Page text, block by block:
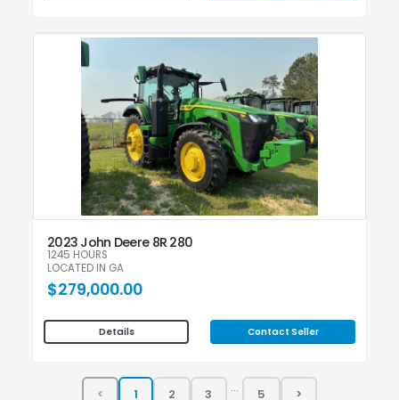
2023 John Deere 8R 280
1245 HOURS
LOCATED IN GA
$279,000.00
Details Contact Seller
...